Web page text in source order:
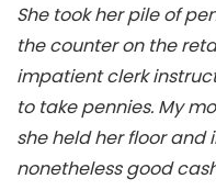
She took her pile of
the counter on the
impatient clerk
to take pennies. My
she held her floor
nonetheless good